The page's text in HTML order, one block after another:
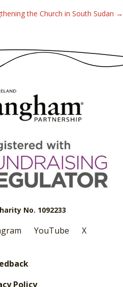
the Church in South Sudan →
No. 1092233
YouTube X
Policy